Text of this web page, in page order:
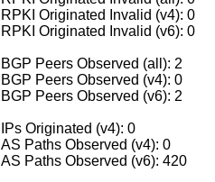
RPKI Originated Invalid (v4): 0
RPKI Originated Invalid (v6): 0
BGP Peers Observed (all): 2
BGP Peers Observed (v4): 0
BGP Peers Observed (v6): 2
IPs Originated (v4): 0
AS Paths Observed (v4): 0
AS Paths Observed (v6): 420